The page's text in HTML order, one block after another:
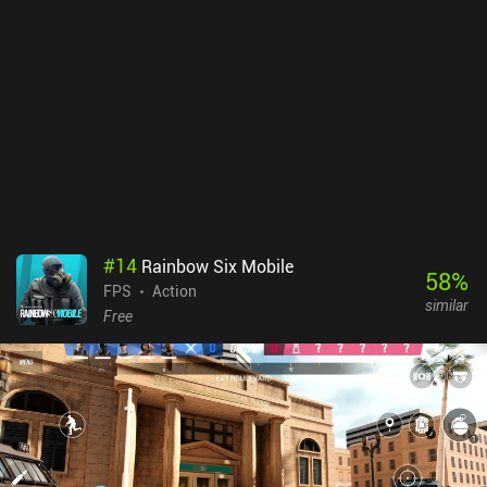
#14 Rainbow Six Mobile
FPS
Action
Free
58%
similar